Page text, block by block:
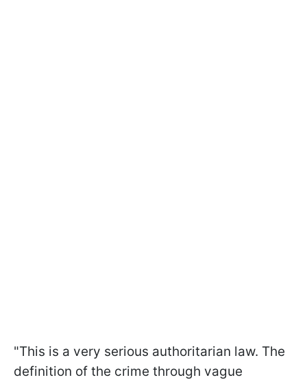
"This is a very serious authoritarian law. The
definition of the crime through vague